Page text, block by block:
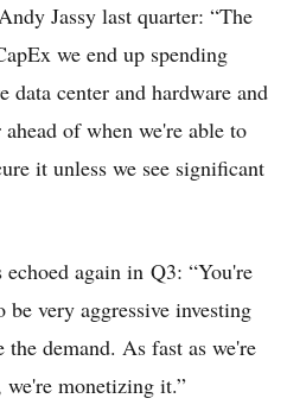
Jassy last quarter: “The
we end up spending
data center and hardware and
of when we're able to
it unless we see significant
again in Q3: “You're
very aggressive investing
the demand. As fast as we're
monetizing it.”